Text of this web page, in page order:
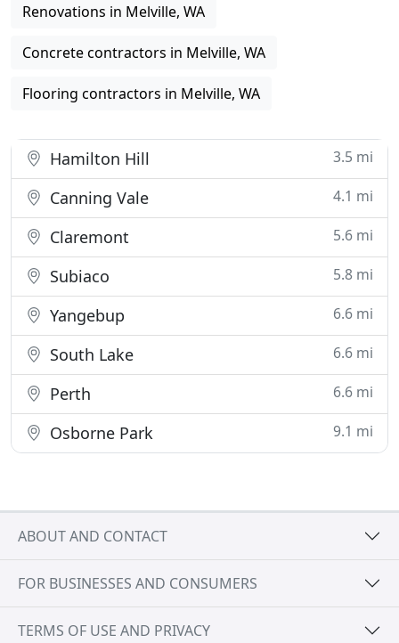
Renovations in Melville, WA
Concrete contractors in Melville, WA
Flooring contractors in Melville, WA
Hamilton Hill 3.5 mi
Canning Vale 4.1 mi
Claremont 5.6 mi
Subiaco 5.8 mi
Yangebup 6.6 mi
South Lake 6.6 mi
Perth 6.6 mi
Osborne Park 9.1 mi
ABOUT AND CONTACT
FOR BUSINESSES AND CONSUMERS
TERMS OF USE AND PRIVACY